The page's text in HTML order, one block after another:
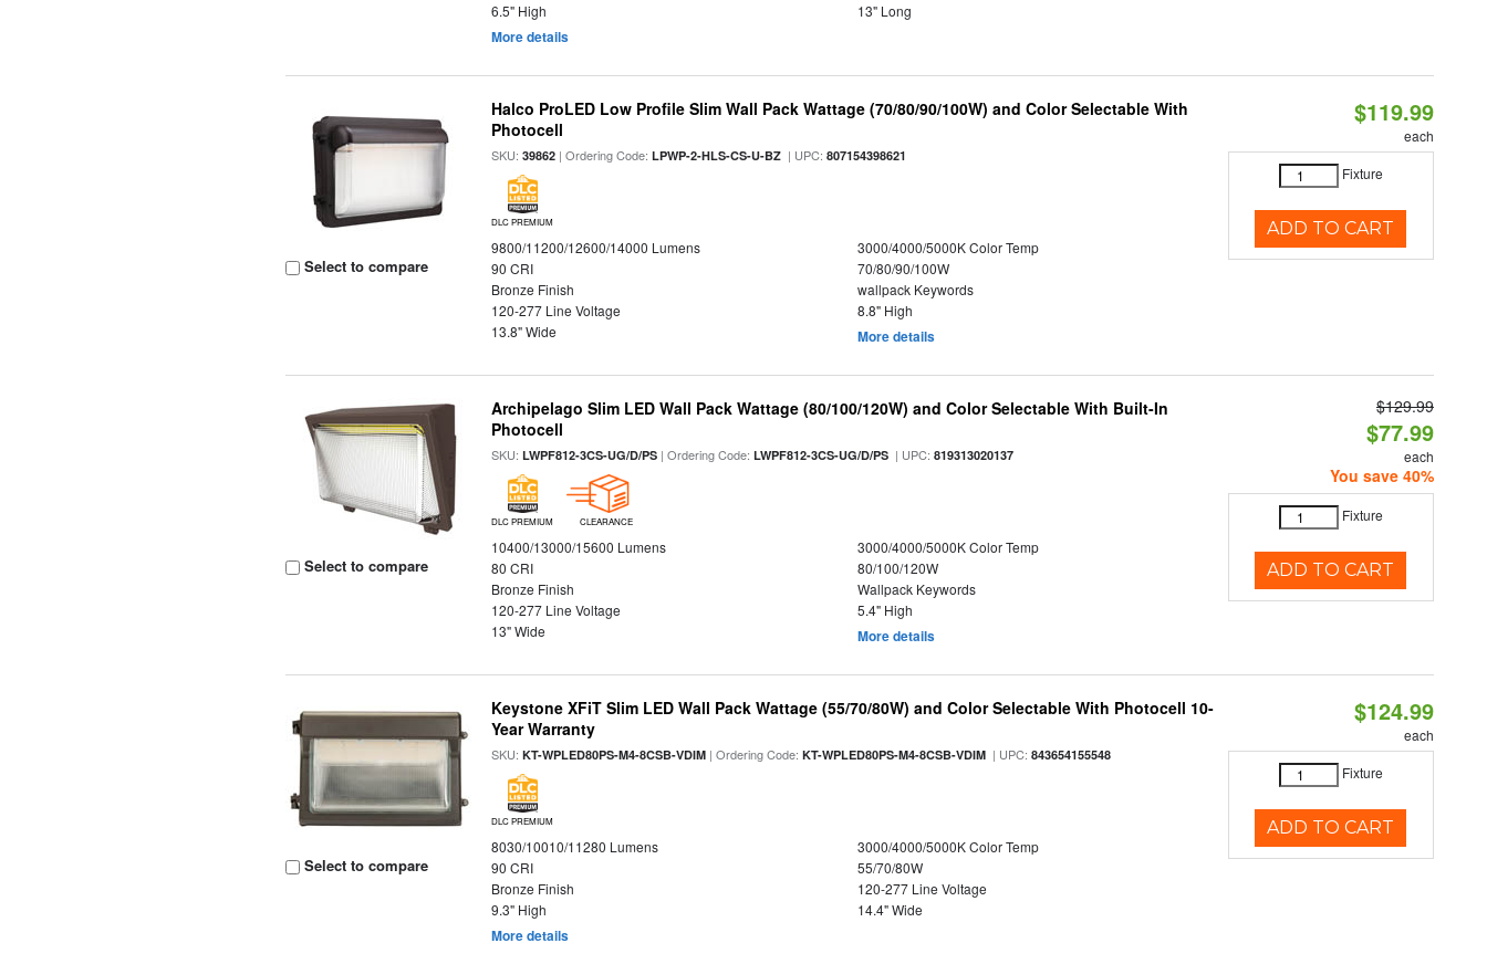
6.5" High
13" Long
More details
Select to compare
Halco ProLED Low Profile Slim Wall Pack Wattage (70/80/90/100W) and Color Selectable With
Photocell
SKU:39862 | Ordering Code:LPWP-2-HLS-CS-U-BZ | UPC:807154398621
DLC PREMIUM
9800/11200/12600/14000 Lumens
3000/4000/5000K Color Temp
90 CRI
70/80/90/100W
Bronze Finish
wallpack Keywords
120-277 Line Voltage
8.8" High
13.8" Wide
More details
$119.99
each
Fixture
ADD TO CART
Select to compare
Archipelago Slim LED Wall Pack Wattage (80/100/120W) and Color Selectable With Built-In
Photocell
SKU:LWPF812-3CS-UG/D/PS | Ordering Code:LWPF812-3CS-UG/D/PS | UPC:819313020137
DLC PREMIUM CLEARANCE
10400/13000/15600 Lumens
3000/4000/5000K Color Temp
80 CRI
80/100/120W
Bronze Finish
Wallpack Keywords
120-277 Line Voltage
5.4" High
13" Wide
More details
$129.99
$77.99
each
You save 40%
Fixture
ADD TO CART
Select to compare
Keystone XFiT Slim LED Wall Pack Wattage (55/70/80W) and Color Selectable With Photocell 10-
Year Warranty
SKU:KT-WPLED80PS-M4-8CSB-VDIM | Ordering Code:KT-WPLED80PS-M4-8CSB-VDIM | UPC:843654155548
DLC PREMIUM
8030/10010/11280 Lumens
3000/4000/5000K Color Temp
90 CRI
55/70/80W
Bronze Finish
120-277 Line Voltage
9.3" High
14.4" Wide
More details
$124.99
each
Fixture
ADD TO CART